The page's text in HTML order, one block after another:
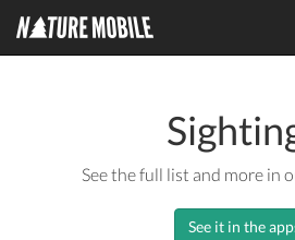
See the full list and more in
See it in the